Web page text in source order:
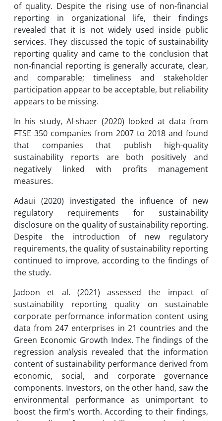
of quality. Despite the rising use of non-financial
reporting in organizational life, their findings
revealed that it is not widely used inside public
services. They discussed the topic of sustainability
reporting quality and came to the conclusion that
non-financial reporting is generally accurate, clear,
and comparable; timeliness and stakeholder
participation appear to be acceptable, but reliability
appears to be missing.
In his study, Al-shaer (2020) looked at data from
FTSE 350 companies from 2007 to 2018 and found
that companies that publish high-quality
sustainability reports are both positively and
negatively linked with profits management
measures.
Adaui (2020) investigated the influence of new
regulatory requirements for sustainability
disclosure on the quality of sustainability reporting.
Despite the introduction of new regulatory
requirements, the quality of sustainability reporting
continued to improve, according to the findings of
the study.
Jadoon et al. (2021) assessed the impact of
sustainability reporting quality on sustainable
corporate performance information content using
data from 247 enterprises in 21 countries and the
Green Economic Growth Index. The findings of the
regression analysis revealed that the information
content of sustainability performance derived from
economic, social, and corporate governance
components. Investors, on the other hand, saw the
environmental performance as unimportant to
boost the firm's worth. According to their findings,